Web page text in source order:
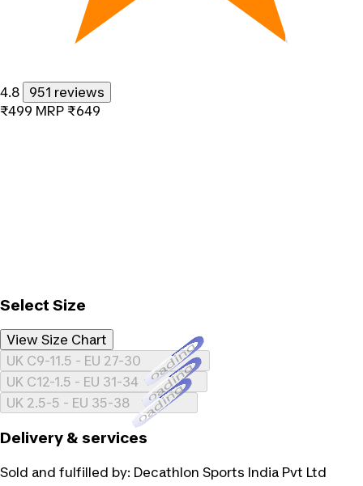
4.8
951 reviews
₹499 MRP ₹649
Select Size
View Size Chart
UK C9-11.5 - EU 27-30Loading...
UK C12-1.5 - EU 31-34Loading...
UK 2.5-5 - EU 35-38Loading...
Delivery & services
Sold and fulfilled by: Decathlon Sports India Pvt Ltd